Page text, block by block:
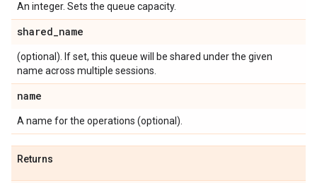
An integer. Sets the queue capacity.
shared_name
(optional). If set, this queue will be shared under the given
name across multiple sessions.
name
A name for the operations (optional).
Returns